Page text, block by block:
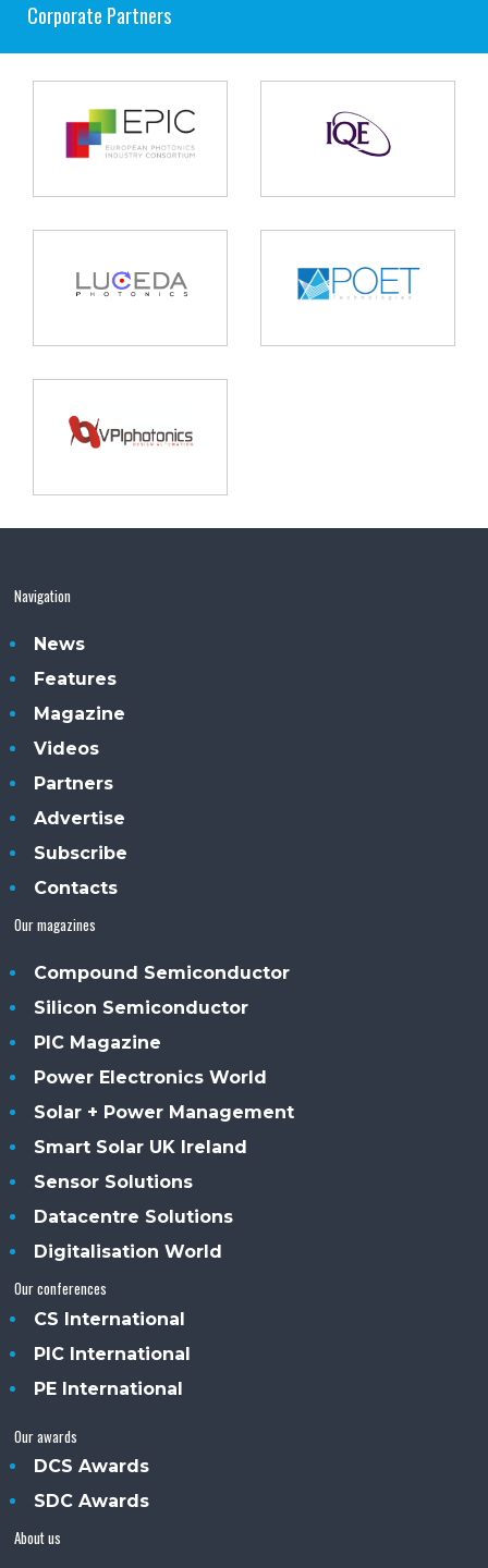
Corporate Partners
Navigation
News
Features
Magazine
Videos
Partners
Advertise
Subscribe
Contacts
Our magazines
Compound Semiconductor
Silicon Semiconductor
PIC Magazine
Power Electronics World
Solar + Power Management
Smart Solar UK Ireland
Sensor Solutions
Datacentre Solutions
Digitalisation World
Our conferences
CS International
PIC International
PE International
Our awards
DCS Awards
SDC Awards
About us